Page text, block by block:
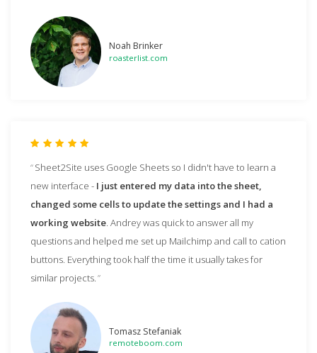
Noah Brinker
roasterlist.com
Sheet2Site uses Google Sheets so I didn't have to learn a
new interface - I just entered my data into the sheet,
changed some cells to update the settings and I had a
working website. Andrey was quick to answer all my
questions and helped me set up Mailchimp and call to cation
buttons. Everything took half the time it usually takes for
similar projects.
Tomasz Stefaniak
remoteboom.com